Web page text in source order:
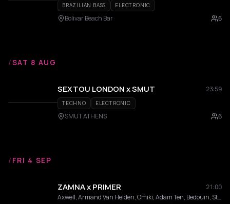
BRAZILIAN BASS ELECTRONIC
Bolivar Beach Bar 6
/SAT 8 AUG
SEXTOU LONDON x SMUT 23:59
TECHNO ELECTRONIC
SMUT ATHENS 6
/ FRI 4 SEP
ZAMNA x PRIMER
21:00
Axwell, Armand Van Helden, Omiki, Adam Ten, Bedouin, Stephan Bodzin, MRAK, AFROJACK, Hi Profile, Innellea, Kölsch, Mind Against, Miss Monique, MORTEN, Omiki, Shimza, Da Mike, Filippos, KALAMO, Bees & Honey, Dali, Epsylon